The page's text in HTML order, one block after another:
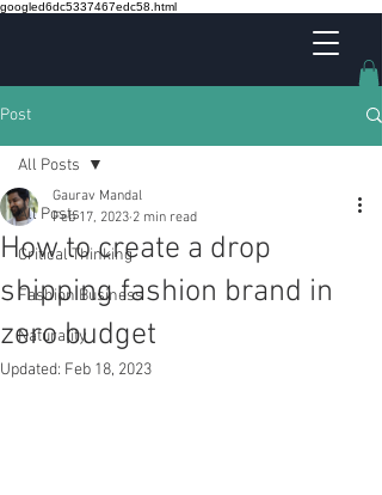
googled6dc5337467edc58.html
Post
All Posts
Critical Thinking
Fashion Business
Naturality
All Posts
How to create a drop
shipping fashion brand in
zero budget
Gaurav Mandal
Feb 17, 2023 2 min read
Updated: Feb 18, 2023